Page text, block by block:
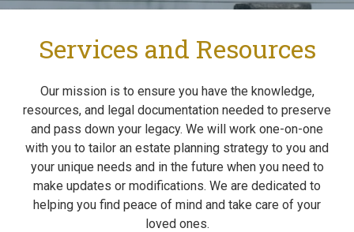
Services and Resources
Our mission is to ensure you have the knowledge,
resources, and legal documentation needed to preserve
and pass down your legacy. We will work one-on-one
with you to tailor an estate planning strategy to you and
your unique needs and in the future when you need to
make updates or modifications. We are dedicated to
helping you find peace of mind and take care of your
loved ones.